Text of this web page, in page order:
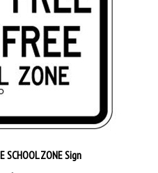
$42.95